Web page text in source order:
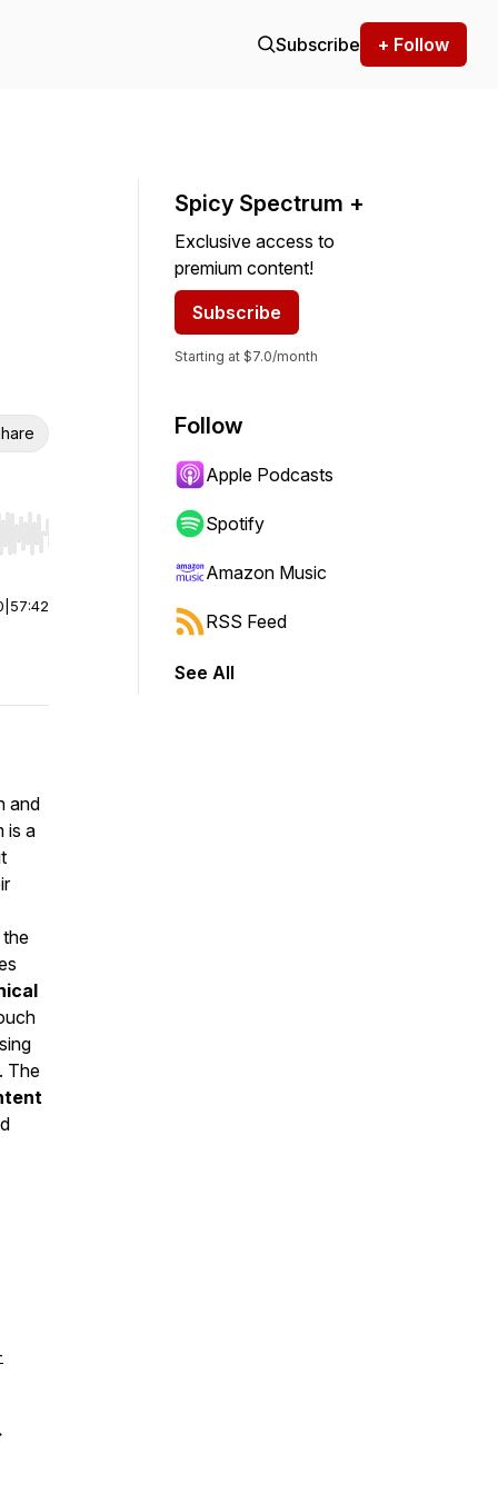
Subscribe + Follow
Hold shift to jump forward or backward.
57:42
and
is a
The
Spicy Spectrum +
Exclusive access to
premium content!
Subscribe
Starting at $7.0/month
Follow
Apple Podcasts
Spotify
Amazon Music
RSS Feed
See All